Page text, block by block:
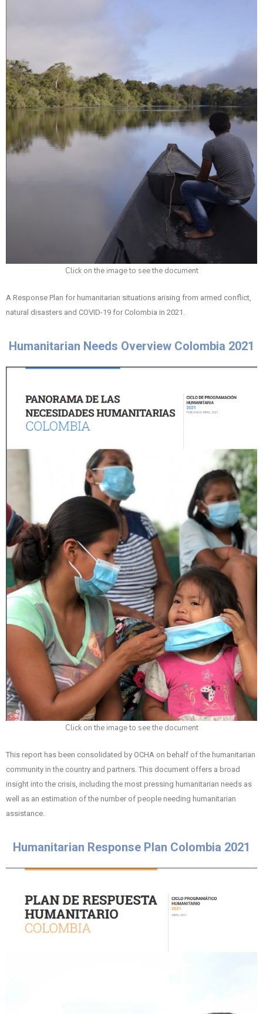
Click on the image to see the document
A Response Plan for humanitarian situations arising from armed conflict,
natural disasters and COVID-19 for Colombia in 2021.
Humanitarian Needs Overview Colombia 2021
Click on the image to see the document
This report has been consolidated by OCHA on behalf of the humanitarian
community in the country and partners. This document offers a broad
insight into the crisis, including the most pressing humanitarian needs as
well as an estimation of the number of people needing humanitarian
assistance.
Humanitarian Response Plan Colombia 2021